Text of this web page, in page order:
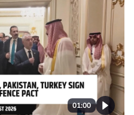
01:00